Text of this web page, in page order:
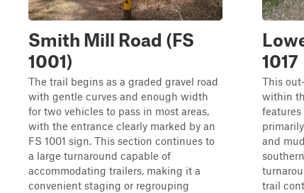
Smith Mill Road (FS
1001)
The trail begins as a graded gravel road
with gentle curves and enough width
for two vehicles to pass in most areas,
with the entrance clearly marked by an
FS 1001 sign. This section continues to
a large turnaround capable of
accommodating trailers, making it a
convenient staging or regrouping
1017
This
within
and
trail